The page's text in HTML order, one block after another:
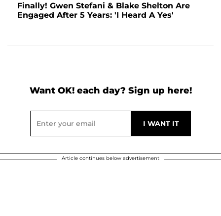
Finally! Gwen Stefani & Blake Shelton Are
Engaged After 5 Years: 'I Heard A Yes'
Want OK! each day? Sign up here!
Article continues below advertisement